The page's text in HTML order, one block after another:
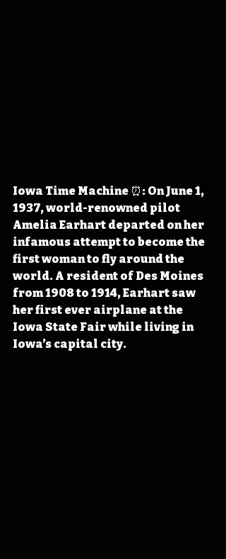
Iowa Time Machine ⏰: On June 1,
1937, world-renowned pilot
Amelia Earhart departed on her
infamous attempt to become the
first woman to fly around the
world. A resident of Des Moines
from 1908 to 1914, Earhart saw
her first ever airplane at the
Iowa State Fair while living in
Iowa’s capital city.